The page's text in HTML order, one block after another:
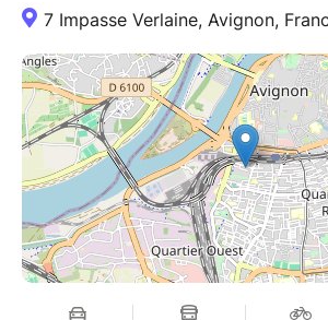
7 Impasse Verlaine, Avignon,